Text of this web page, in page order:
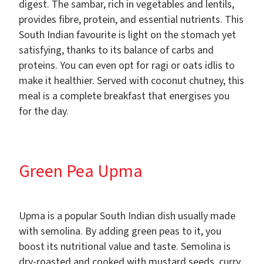
digest. The sambar, rich in vegetables and lentils,
provides fibre, protein, and essential nutrients. This
South Indian favourite is light on the stomach yet
satisfying, thanks to its balance of carbs and
proteins. You can even opt for ragi or oats idlis to
make it healthier. Served with coconut chutney, this
meal is a complete breakfast that energises you
for the day.
Green Pea Upma
Upma is a popular South Indian dish usually made
with semolina. By adding green peas to it, you
boost its nutritional value and taste. Semolina is